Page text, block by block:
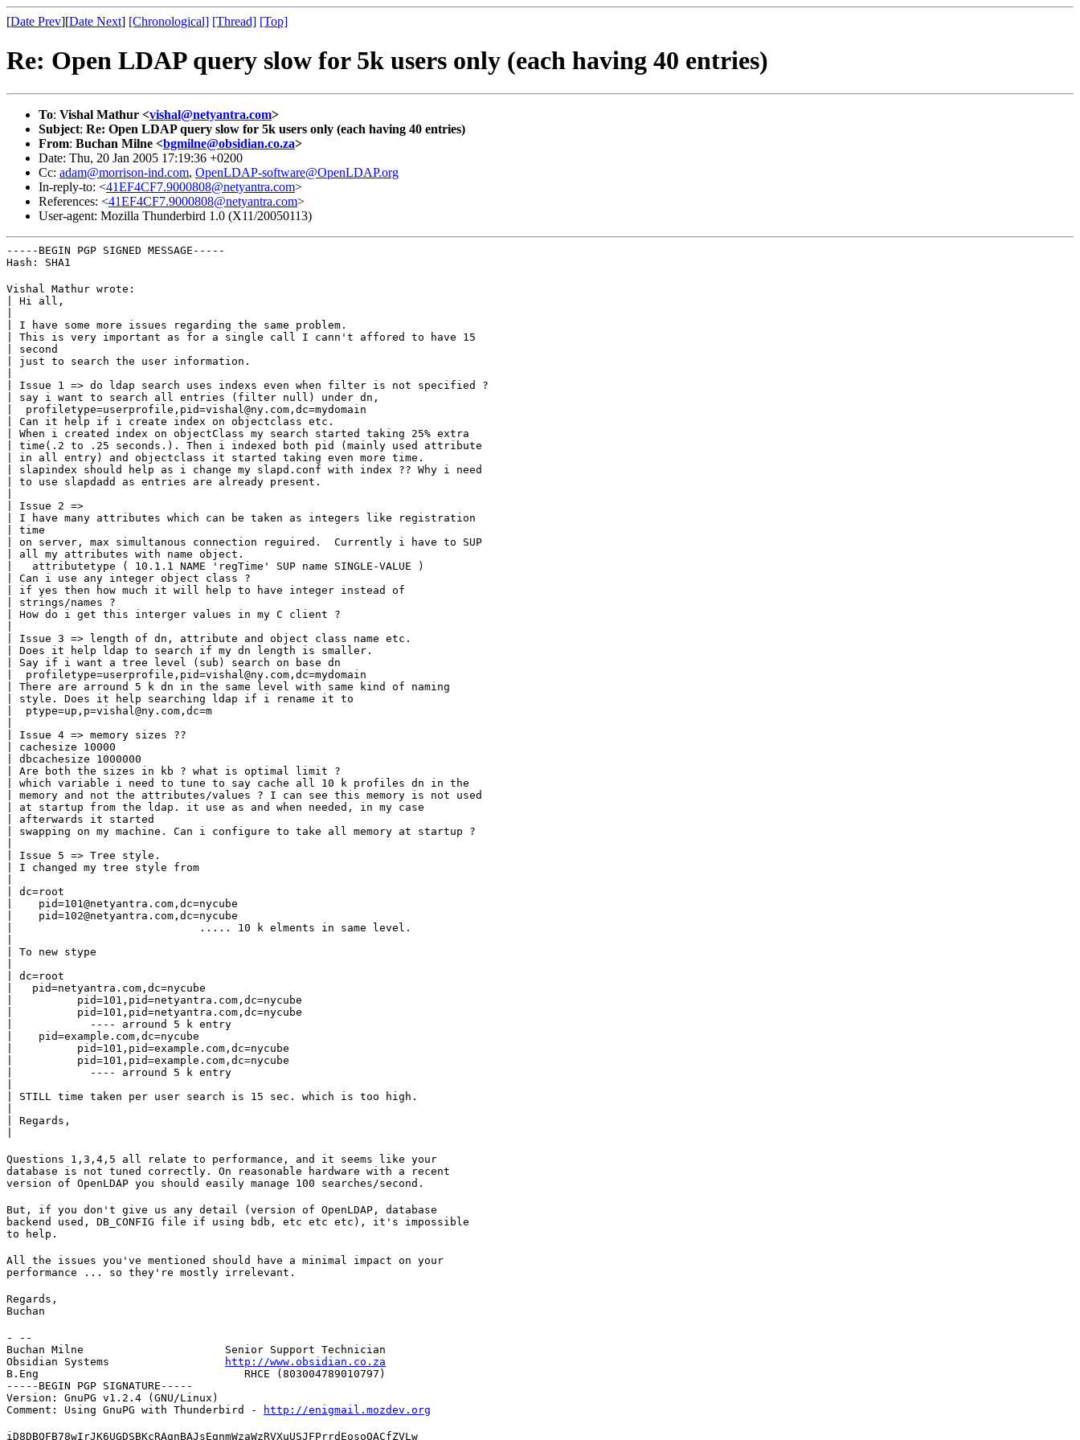
[Date Prev][Date Next] [Chronological] [Thread] [Top]
Re: Open LDAP query slow for 5k users only (each having 40 entries)
To: Vishal Mathur <vishal@netyantra.com>
Subject: Re: Open LDAP query slow for 5k users only (each having 40 entries)
From: Buchan Milne <bgmilne@obsidian.co.za>
Date: Thu, 20 Jan 2005 17:19:36 +0200
Cc: adam@morrison-ind.com, OpenLDAP-software@OpenLDAP.org
In-reply-to: <41EF4CF7.9000808@netyantra.com>
References: <41EF4CF7.9000808@netyantra.com>
User-agent: Mozilla Thunderbird 1.0 (X11/20050113)
-----BEGIN PGP SIGNED MESSAGE-----
Hash: SHA1
Vishal Mathur wrote:
| Hi all,
| I have some more issues regarding the same problem.
| This is very important as for a single call I cann't affored to have 15
| second
| just to search the user information.
| Issue 1 => do ldap search uses indexs even when filter is not specified ?
| say i want to search all entries (filter null) under dn,
|  profiletype=userprofile,pid=vishal@ny.com,dc=mydomain
| Can it help if i create index on objectclass etc.
| When i created index on objectClass my search started taking 25% extra
| time(.2 to .25 seconds.). Then i indexed both pid (mainly used attribute
| in all entry) and objectclass it started taking even more time.
| slapindex should help as i change my slapd.conf with index ?? Why i need
| to use slapdadd as entries are already present.
| Issue 2 =>
| I have many attributes which can be taken as integers like registration
| time
| on server, max simultanous connection reguired.  Currently i have to SUP
| all my attributes with name object.
|   attributetype ( 10.1.1 NAME 'regTime' SUP name SINGLE-VALUE )
| Can i use any integer object class ?
| if yes then how much it will help to have integer instead of
| strings/names ?
| How do i get this interger values in my C client ?
| Issue 3 => length of dn, attribute and object class name etc.
| Does it help ldap to search if my dn length is smaller.
| Say if i want a tree level (sub) search on base dn
|  profiletype=userprofile,pid=vishal@ny.com,dc=mydomain
| There are arround 5 k dn in the same level with same kind of naming
| style. Does it help searching ldap if i rename it to
|  ptype=up,p=vishal@ny.com,dc=m
| Issue 4 => memory sizes ??
| cachesize 10000
| dbcachesize 1000000
| Are both the sizes in kb ? what is optimal limit ?
| which variable i need to tune to say cache all 10 k profiles dn in the
| memory and not the attributes/values ? I can see this memory is not used
| at startup from the ldap. it use as and when needed, in my case
| afterwards it started
| swapping on my machine. Can i configure to take all memory at startup ?
| Issue 5 => Tree style.
| I changed my tree style from
| dc=root
|    pid=101@netyantra.com,dc=nycube
|    pid=102@netyantra.com,dc=nycube
|                             ..... 10 k elments in same level.
| To new stype
| dc=root
|   pid=netyantra.com,dc=nycube
|          pid=101,pid=netyantra.com,dc=nycube
|          pid=101,pid=netyantra.com,dc=nycube
|            ---- arround 5 k entry
|    pid=example.com,dc=nycube
|          pid=101,pid=example.com,dc=nycube
|          pid=101,pid=example.com,dc=nycube
|            ---- arround 5 k entry
| STILL time taken per user search is 15 sec. which is too high.
| Regards,
Questions 1,3,4,5 all relate to performance, and it seems like your
database is not tuned correctly. On reasonable hardware with a recent
version of OpenLDAP you should easily manage 100 searches/second.
But, if you don't give us any detail (version of OpenLDAP, database
backend used, DB_CONFIG file if using bdb, etc etc etc), it's impossible
to help.
All the issues you've mentioned should have a minimal impact on your
performance ... so they're mostly irrelevant.
Regards,
Buchan
- --
Buchan Milne                      Senior Support Technician
Obsidian Systems
http://www.obsidian.co.za
B.Eng                                RHCE (803004789010797)
-----BEGIN PGP SIGNATURE-----
Version: GnuPG v1.2.4 (GNU/Linux)
Comment: Using GnuPG with Thunderbird -
http://enigmail.mozdev.org
iD8DBQFB78wIrJK6UGDSBKcRAgnBAJsEgnmWzaWzRVXuUSJFPrrdEosoOACfZVLw